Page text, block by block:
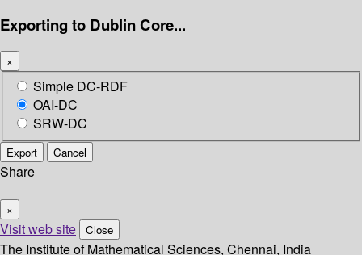
Exporting to Dublin Core...
×
Simple DC-RDF
OAI-DC
SRW-DC
Export Cancel
Share
×
Visit web site Close
The Institute of Mathematical Sciences, Chennai, India